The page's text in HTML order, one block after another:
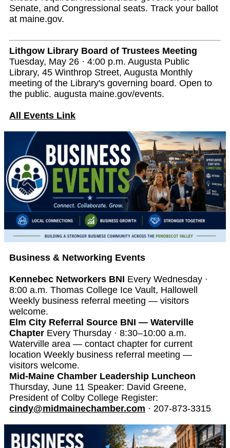
Senate, and Congressional seats. Track your ballot
at maine.gov.
Lithgow Library Board of Trustees Meeting
Tuesday, May 26 · 4:00 p.m. Augusta Public
Library, 45 Winthrop Street, Augusta Monthly
meeting of the Library's governing board. Open to
the public. augusta maine.gov/events.
All Events Link
Business & Networking Events
Kennebec Networkers BNI Every Wednesday ·
8:00 a.m. Thomas College Ice Vault, Hallowell
Weekly business referral meeting — visitors
welcome.
Elm City Referral Source BNI — Waterville
Chapter Every Thursday · 8:30–10:00 a.m.
Waterville area — contact chapter for current
location Weekly business referral meeting —
visitors welcome.
Mid-Maine Chamber Leadership Luncheon
Thursday, June 11 Speaker: David Greene,
President of Colby College Register:
cindy@midmainechamber.com · 207-873-3315